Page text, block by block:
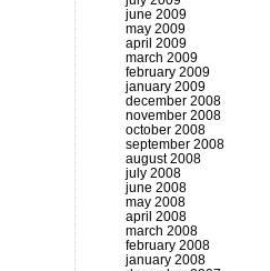
june 2009
may 2009
april 2009
march 2009
february 2009
january 2009
december 2008
november 2008
october 2008
september 2008
august 2008
july 2008
june 2008
may 2008
april 2008
march 2008
february 2008
january 2008